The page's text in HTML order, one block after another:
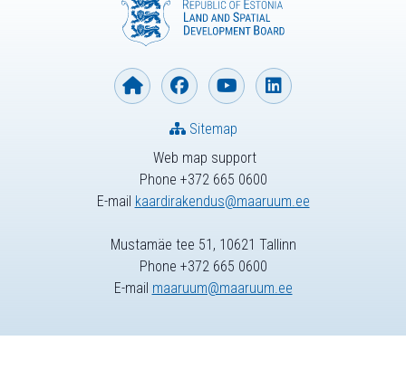
Web map support
Phone +372 665 0600
E-mail kaardirakendus@maaruum.ee
Sitemap
Mustamäe tee 51, 10621 Tallinn
Phone +372 665 0600
E-mail maaruum@maaruum.ee